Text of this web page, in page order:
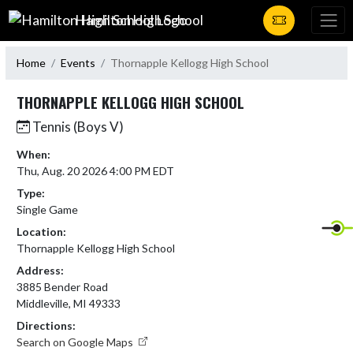
Skip Navigation Menu
Hamilton High School
Home Events Thornapple Kellogg High School
THORNAPPLE KELLOGG HIGH SCHOOL
Tennis (Boys V)
When:
Thu, Aug. 20 2026 4:00 PM EDT
Type:
Single Game
Location:
Thornapple Kellogg High School
Address:
3885 Bender Road
Middleville, MI 49333
Directions:
Search on Google Maps